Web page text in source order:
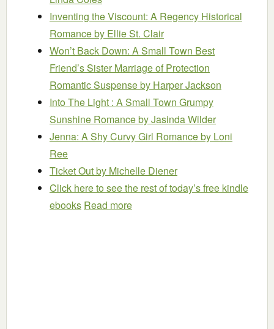
Inventing the Viscount: A Regency Historical
Romanceby Ellie St. Clair
Won’t Back Down: A Small Town Best
Friend’s Sister Marriage of Protection
Romantic Suspenseby Harper Jackson
Into The Light : A Small Town Grumpy
Sunshine Romanceby Jasinda Wilder
Jenna: A Shy Curvy Girl Romanceby Loni
Ree
Ticket Outby Michelle Diener
Click here to see the rest of today’s free kindle
ebooks Read more